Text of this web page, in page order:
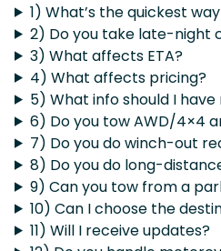
1) What’s the quickest
2) Do you take late-night
3) What affects ETA?
4) What affects pricing?
5) What info should I have
6) Do you tow AWD/4×4
7) Do you do winch-out
8) Do you do long-
9) Can you tow from a
10) Can I choose the
11) Will I receive updates?